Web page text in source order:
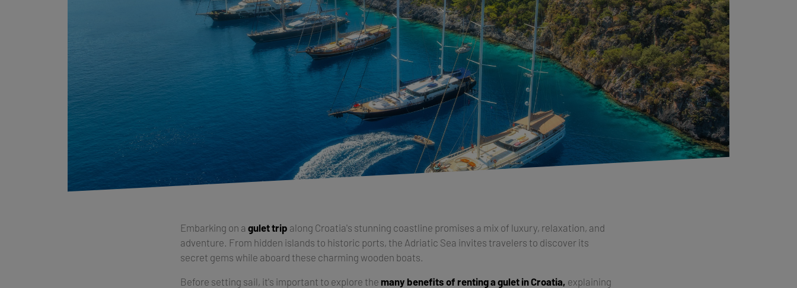
Embarking on a gulet trip along Croatia's stunning coastline promises a mix of luxury, relaxation, and
adventure. From hidden islands to historic ports, the Adriatic Sea invites travelers to discover its
secret gems while aboard these charming wooden boats.
Before setting sail, it's important to explore the many benefits of renting a gulet in Croatia, explaining